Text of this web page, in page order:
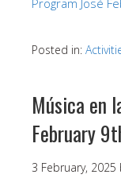
Posted in:
Música en
February
3 February, 2025